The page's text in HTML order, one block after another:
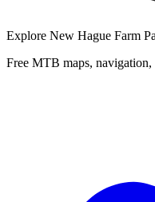
Explore New Hague Farm
Free MTB maps,